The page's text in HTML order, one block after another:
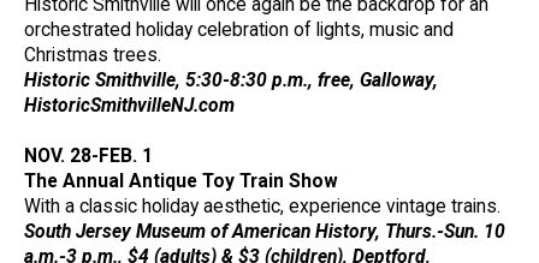
Historic Smithville will once again be the backdrop for an
orchestrated holiday celebration of lights, music and
Christmas trees.
Historic Smithville, 5:30-8:30 p.m., free, Galloway,
HistoricSmithvilleNJ.com
NOV. 28-FEB. 1
The Annual Antique Toy Train Show
With a classic holiday aesthetic, experience vintage trains.
South Jersey Museum of American History, Thurs.-Sun. 10
a.m.-3 p.m., $4 (adults) & $3 (children), Deptford,